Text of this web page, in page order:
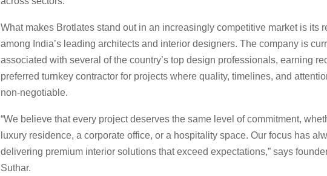
What makes Brotlates stand out in an increasingly competitive market is its
among India’s leading architects and interior designers. The company is
associated with several of the country’s top design professionals, earning
preferred turnkey contractor for projects where quality, timelines, and
non-negotiable.
“We believe that every project deserves the same level of commitment,
luxury residence, a corporate office, or a hospitality space. Our focus has
delivering premium interior solutions that exceed expectations,” says
Suthar.